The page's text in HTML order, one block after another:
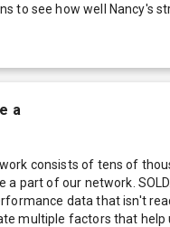
to see how well Nancy's
a
consists of tens of
a part of our network.
data that isn't
multiple factors that help